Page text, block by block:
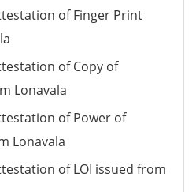
of Finger Print
of Copy of
Lonavala
of Power of
Lonavala
of LOI issued from